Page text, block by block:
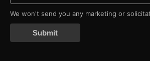
We won't send you any marketing or
Submit